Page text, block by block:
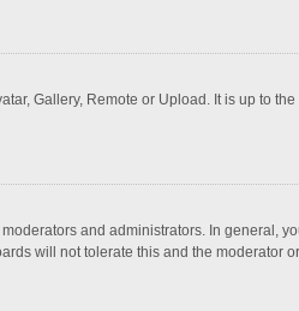
Gallery, Remote or Upload. It is up to
and administrators. In general,
will not tolerate this and the moderator